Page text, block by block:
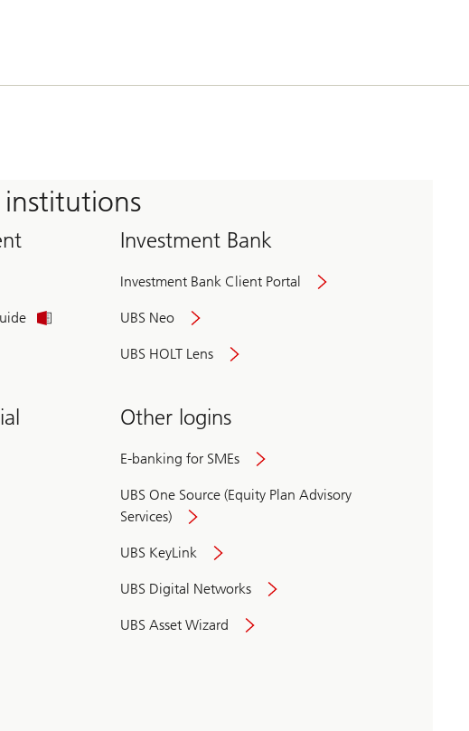
Investment Bank
Investment Bank Client Portal
UBS Neo
UBS HOLT Lens
Other logins
E-banking for SMEs
UBS One Source (Equity Plan Advisory
Services)
UBS KeyLink
UBS Digital Networks
UBS Asset Wizard